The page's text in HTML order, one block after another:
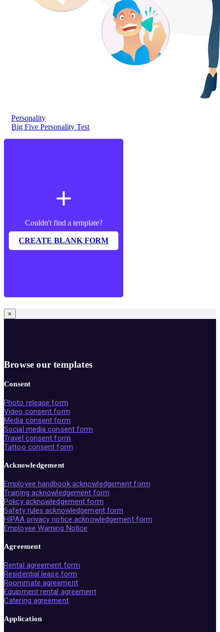
Personality
Big Five Personality Test
add
Couldn't find a template?
CREATE BLANK FORM
×
Browse our templates
Consent
Photo release form
Video consent form
Media consent form
Social media consent form
Travel consent form
Tattoo consent form
Acknowledgement
Employee handbook acknowledgement form
Training acknowledgement form
Policy acknowledgement form
Safety rules acknowledgement form
HIPAA privacy notice acknowledgement form
Employee Warning Notice
Agreement
Rental agreement form
Residential lease form
Roommate agreement
Equipment rental agreement
Catering agreement
Application